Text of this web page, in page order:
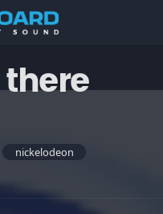
nickelodeon